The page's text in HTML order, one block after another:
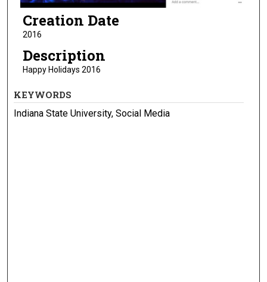
Creation Date
2016
Description
Happy Holidays 2016
KEYWORDS
Indiana State University, Social Media